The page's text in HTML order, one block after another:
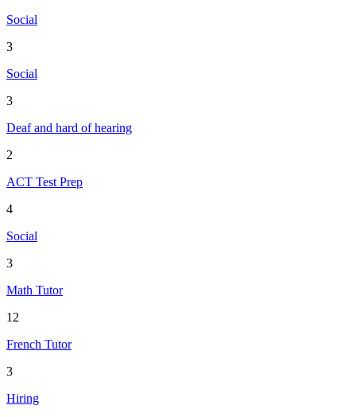
Social
3
Social
3
Deaf and hard of hearing
2
ACT Test Prep
4
Social
3
Math Tutor
12
French Tutor
3
Hiring